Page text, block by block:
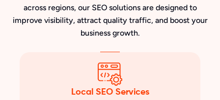
across regions, our SEO solutions are designed to
improve visibility, attract quality traffic, and boost your
business growth.
Local SEO Services